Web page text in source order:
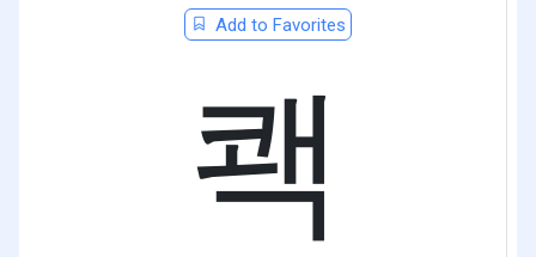
Add to Favorites
쾍